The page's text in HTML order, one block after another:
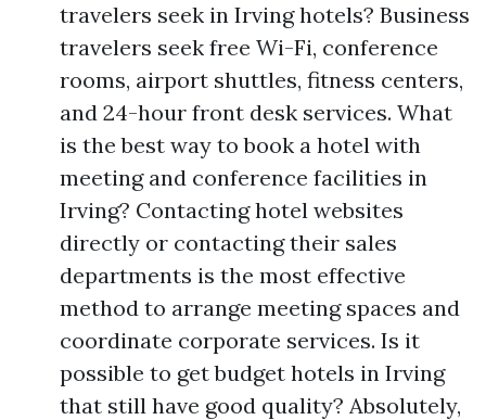
travelers seek in Irving hotels? Business
travelers seek free Wi-Fi, conference
rooms, airport shuttles, fitness centers,
and 24-hour front desk services. What
is the best way to book a hotel with
meeting and conference facilities in
Irving? Contacting hotel websites
directly or contacting their sales
departments is the most effective
method to arrange meeting spaces and
coordinate corporate services. Is it
possible to get budget hotels in Irving
that still have good quality? Absolutely,